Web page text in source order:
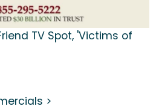
TV Spot, 'Victims of
>